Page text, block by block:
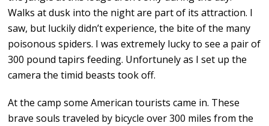
Walks at dusk into the night are part of its attraction. I
saw, but luckily didn’t experience, the bite of the many
poisonous spiders. I was extremely lucky to see a pair of
300 pound tapirs feeding. Unfortunely as I set up the
camera the timid beasts took off.
At the camp some American tourists came in. These
brave souls traveled by bicycle over 300 miles from the